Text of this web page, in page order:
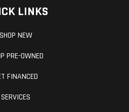
LINKS
SHOP NEW
PRE-OWNED
FINANCED
SERVICES